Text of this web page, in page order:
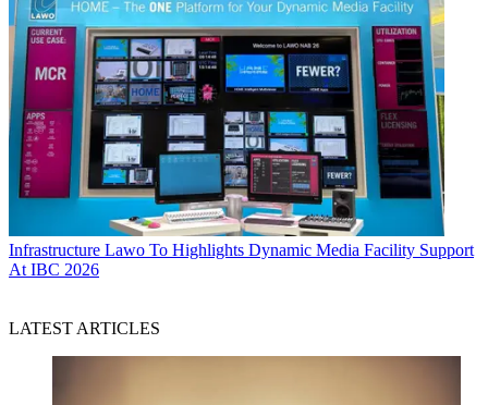
Infrastructure Lawo To Highlights Dynamic Media Facility Support
At IBC 2026
LATEST ARTICLES